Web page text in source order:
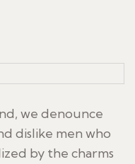
we denounce
dislike men who
by the charms